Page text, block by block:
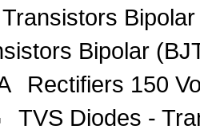
Transistors
Bipolar
Rectifiers 150
TVS Diodes -